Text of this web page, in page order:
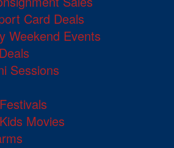
Card Deals
Weekend Events
Sessions
Movies